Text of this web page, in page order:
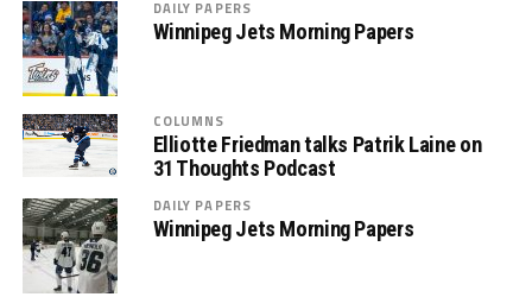
DAILY PAPERS
Winnipeg Jets Morning Papers
COLUMNS
Elliotte Friedman talks Patrik Laine on
31 Thoughts Podcast
DAILY PAPERS
Winnipeg Jets Morning Papers